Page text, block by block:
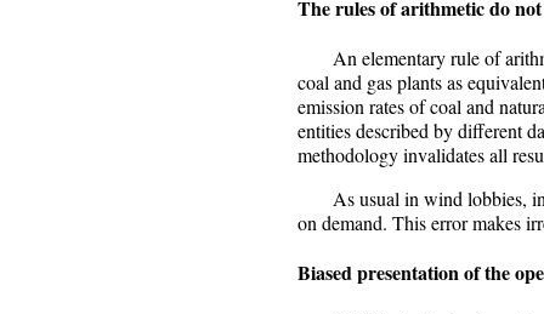
The rules of arithmetic do
An elementary rule of
coal and gas plants as
emission rates of coal and
entities described by different
methodology invalidates all
As usual in wind lobbies,
on demand. This error makes
Biased presentation of the